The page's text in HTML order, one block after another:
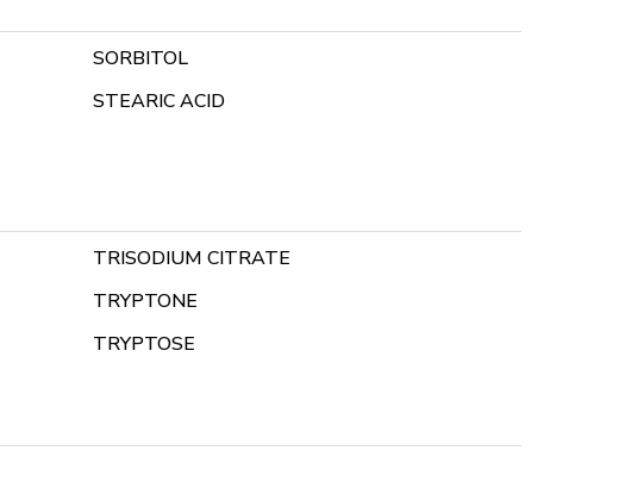
SORBITOL
STEARIC ACID
TRISODIUM CITRATE
TRYPTONE
TRYPTOSE